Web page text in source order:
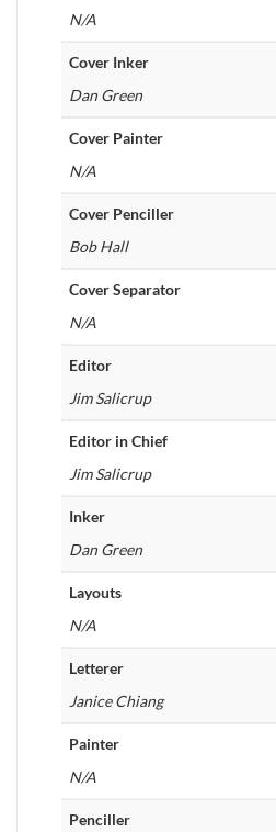
N/A
Cover Inker
Dan Green
Cover Painter
N/A
Cover Penciller
Bob Hall
Cover Separator
N/A
Editor
Jim Salicrup
Editor in Chief
Jim Salicrup
Inker
Dan Green
Layouts
N/A
Letterer
Janice Chiang
Painter
N/A
Penciller